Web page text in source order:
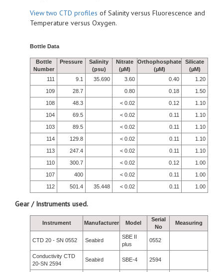
Viewtwo CTD profiles of Salinity versus Fluorescence and
Temperature versus Oxygen.
Bottle Data
Bottle
Number
Pressure
Salinity
(psu)
Nitrate
(µM)
Orthophosphate
(µM)
Silicate
(µM)
111
9.1 35.690 3.60 0.40
1.20
109
28.7 0.80 0.18
1.50
108
48.3 < 0.02 0.12
1.10
104
69.5 < 0.02 0.11
1.10
103
89.5 < 0.02 0.11
1.10
114
129.8 < 0.02 0.11
1.10
113
247.4 < 0.02 0.11
1.10
110
300.7 < 0.02 0.12
1.00
107
400 < 0.02 0.11
1.00
112
501.4 35.448 < 0.02 0.11 1.00
Gear / Instruments used.
Instrument Manufacturer Model
Serial
No
Measuring
CTD 20 - SN 0552 Seabird
SBE II
plus
0552
Conductivity CTD
20-SN 2594
Seabird SBE-4 2594